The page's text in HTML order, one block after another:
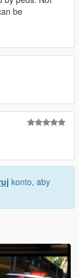
be
konto, aby